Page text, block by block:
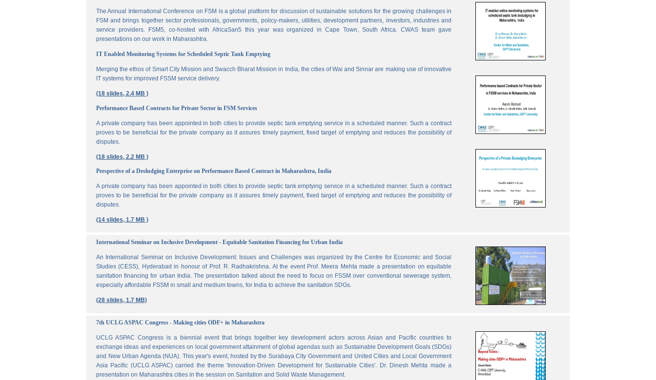
The Annual International Conference on FSM is a global platform for discussion of sustainable solutions for the growing challenges in
FSM and brings together sector professionals, governments, policy-makers, utilities, development partners, investors, industries and
service providers. FSM5, co-hosted with AfricaSan5 this year was organized in Cape Town, South Africa. CWAS team gave
presentations on our work in Maharashtra.
IT Enabled Monitoring Systems for Scheduled Septic Tank Emptying
Merging the ethos of Smart City Mission and Swacch Bharat Mission in India, the cities of Wai and Sinnar are making use of innovative
IT systems for improved FSSM service delivery.
(18 slides, 2.4 MB )
Performance Based Contracts for Private Sector in FSM Services
A private company has been appointed in both cities to provide septic tank emptying service in a scheduled manner. Such a contract
proves to be beneficial for the private company as it assures timely payment, fixed target of emptying and reduces the possibility of
disputes.
(18 slides, 2.2 MB )
Perspective of a Desludging Enterprise on Performance Based Contract in Maharashtra, India
A private company has been appointed in both cities to provide septic tank emptying service in a scheduled manner. Such a contract
proves to be beneficial for the private company as it assures timely payment, fixed target of emptying and reduces the possibility of
disputes.
(14 slides, 1.7 MB )
International Seminar on Inclusive Development - Equitable Sanitation Financing for Urban India
An International Seminar on Inclusive Development: Issues and Challenges was organized by the Centre for Economic and Social
Studies (CESS), Hyderabad in honour of Prof. R. Radhakrishna. At the event Prof. Meera Mehta made a presentation on equitable
sanitation financing for urban India. The presentation talked about the need to focus on FSSM over conventional sewerage system,
especially affordable FSSM in small and medium towns, for India to achieve the sanitation SDGs.
(28 slides, 1.7 MB)
7th UCLG ASPAC Congress - Making cities ODF+ in Maharashtra
UCLG ASPAC Congress is a biennial event that brings together key development actors across Asian and Pacific countries to
exchange ideas and experiences on local government attainment of global agendas such as Sustainable Development Goals (SDGs)
and New Urban Agenda (NUA). This year's event, hosted by the Surabaya City Government and United Cities and Local Government
Asia Pacific (UCLG ASPAC) carried the theme 'Innovation-Driven Development for Sustainable Cities'. Dr. Dinesh Mehta made a
presentation on Maharashtra cities in the session on Sanitation and Solid Waste Management.